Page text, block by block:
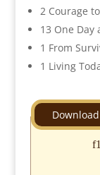
2 Courage
13 One Day
1 From
1 Living